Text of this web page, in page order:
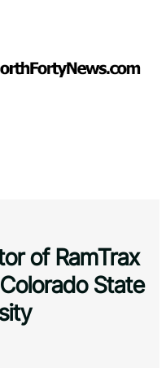
of RamTrax
State